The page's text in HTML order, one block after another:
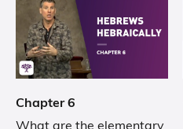
Chapter 6